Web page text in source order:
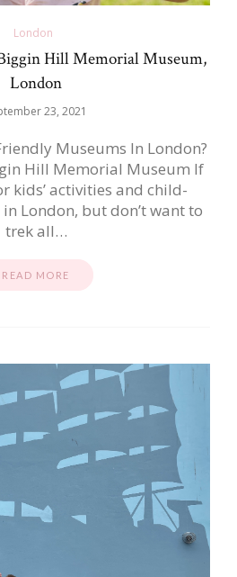
London
Hill Memorial Museum,
London
23, 2021
Museums In London?
Hill Memorial Museum If
kids’ activities and child-
London, but don’t want to
trek all…
READ MORE